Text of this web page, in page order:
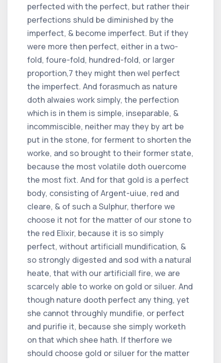
perfected with the perfect, but rather their
perfections shuld be diminished by the
imperfect, & become imperfect. But if they
were more then perfect, either in a two-
fold, foure-fold, hundred-fold, or larger
proportion,7 they might then wel perfect
the imperfect. And forasmuch as nature
doth alwaies work simply, the perfection
which is in them is simple, inseparable, &
incommiscible, neither may they by art be
put in the stone, for ferment to shorten the
worke, and so brought to their former state,
because the most volatile doth ouercome
the most fixt. And for that gold is a perfect
body, consisting of Argent-uiue, red and
cleare, & of such a Sulphur, therfore we
choose it not for the matter of our stone to
the red Elixir, because it is so simply
perfect, without artificiall mundification, &
so strongly digested and sod with a natural
heate, that with our artificiall fire, we are
scarcely able to worke on gold or siluer. And
though nature dooth perfect any thing, yet
she cannot throughly mundifie, or perfect
and purifie it, because she simply worketh
on that which shee hath. If therfore we
should choose gold or siluer for the matter